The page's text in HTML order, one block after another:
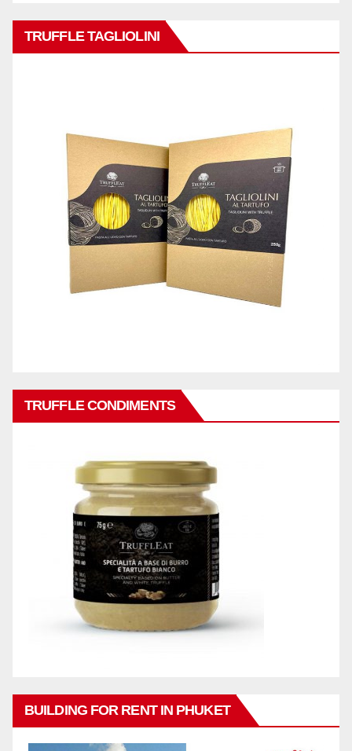
TRUFFLE TAGLIOLINI
TRUFFLE CONDIMENTS
BUILDING FOR RENT IN PHUKET